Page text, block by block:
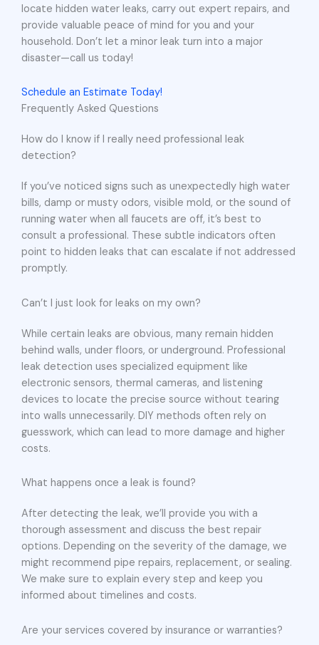
locate hidden water leaks, carry out expert repairs, and
provide valuable peace of mind for you and your
household. Don’t let a minor leak turn into a major
disaster—call us today!
Schedule an Estimate Today!
Frequently Asked Questions
How do I know if I really need professional leak
detection?
If you’ve noticed signs such as unexpectedly high water
bills, damp or musty odors, visible mold, or the sound of
running water when all faucets are off, it’s best to
consult a professional. These subtle indicators often
point to hidden leaks that can escalate if not addressed
promptly.
Can’t I just look for leaks on my own?
While certain leaks are obvious, many remain hidden
behind walls, under floors, or underground. Professional
leak detection uses specialized equipment like
electronic sensors, thermal cameras, and listening
devices to locate the precise source without tearing
into walls unnecessarily. DIY methods often rely on
guesswork, which can lead to more damage and higher
costs.
What happens once a leak is found?
After detecting the leak, we’ll provide you with a
thorough assessment and discuss the best repair
options. Depending on the severity of the damage, we
might recommend pipe repairs, replacement, or sealing.
We make sure to explain every step and keep you
informed about timelines and costs.
Are your services covered by insurance or warranties?